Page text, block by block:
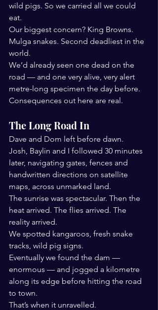
wild pigs. So we carried all we could
eat.
Our biggest concern? King Browns.
Mulga snakes. Second deadliest in the
world.
We’d already seen one dead on the
road — and one very alive, very alert
metre-long specimen the day before.
Consequences out here are real.
The Long Road In
Dave and Dom left before dawn.
Josh, Baylin and I followed 30 minutes
later, navigating gates, fences and
handwritten directions on satellite
maps, across unmarked land.
The sunrise was spectacular. Then the
heat arrived. The flies arrived. The
reality arrived.
We spotted kangaroos, fresh snake
tracks, wild pig signs.
Eventually we found the dam —
enormous — and jogged a kilometre
along its edge before hitting the road
to town.
That’s when it unravelled.